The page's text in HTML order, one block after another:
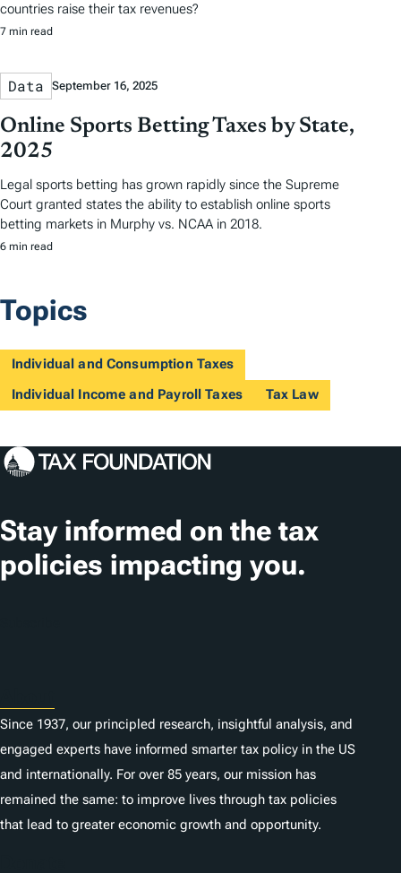
countries raise their tax revenues?
7 min read
Data September 16, 2025
Online Sports Betting Taxes by State,
2025
Legal sports betting has grown rapidly since the Supreme
Court granted states the ability to establish online sports
betting markets in Murphy vs. NCAA in 2018.
6 min read
Topics
Individual and Consumption Taxes
Individual Income and Payroll Taxes
Tax Law
Stay informed on the tax
policies impacting you.
Since 1937, our principled research, insightful analysis, and
engaged experts have informed smarter tax policy in the US
and internationally. For over 85 years, our mission has
remained the same: to improve lives through tax policies
that lead to greater economic growth and opportunity.